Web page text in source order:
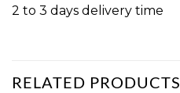
2 to 3 days delivery time
RELATED PRODUCTS